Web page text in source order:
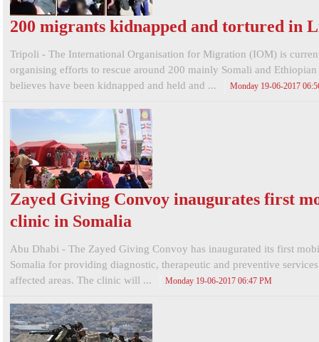
200 migrants kidnapped and tortured in
Tripoli - The International Organisation for Migration (IOM) is
organising efforts to rescue around 200 mainly Somali and
believes have been kidnapped and held and ...
Monday 19-06-2017
Zayed Giving Convoy inaugurates first
clinic in Somalia
Abu Dhabi - The Zayed Giving Convoy has inaugurated its first
Somalia for providing diagnostic, therapeutic and preventive
affected areas. The clinic will ...
Monday 19-06-2017 06:47 PM